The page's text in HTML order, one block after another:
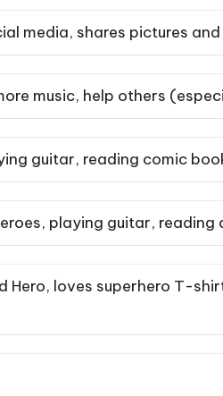
media, shares pictures
music, help others
guitar, reading comic
playing guitar,
Hero, loves superhero T-